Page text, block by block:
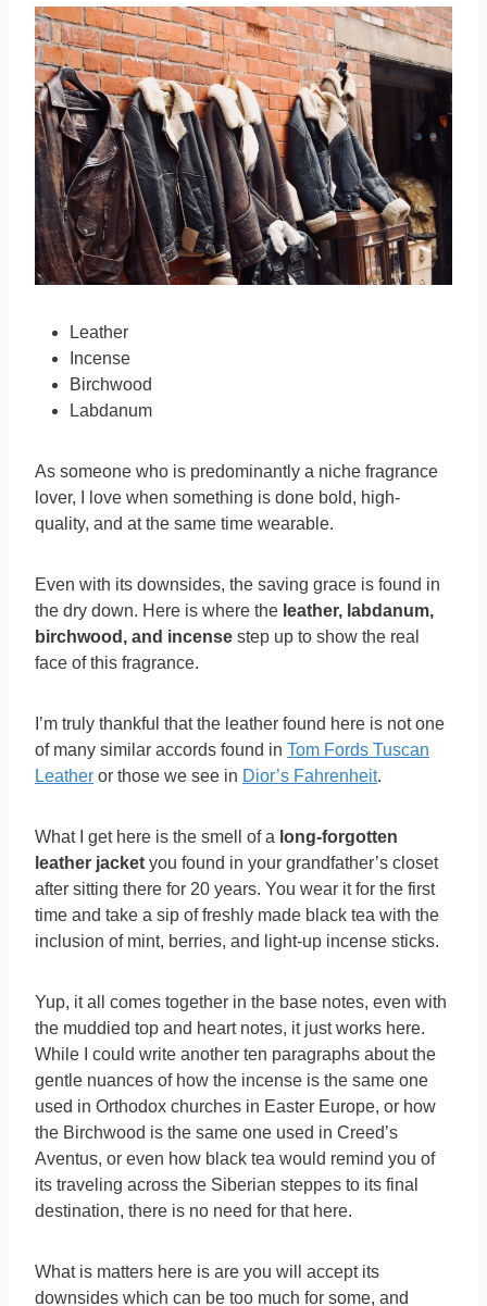
Leather
Incense
Birchwood
Labdanum
As someone who is predominantly a niche fragrance
lover, I love when something is done bold, high-
quality, and at the same time wearable.
Even with its downsides, the saving grace is found in
the dry down. Here is where the leather, labdanum,
birchwood, and incense step up to show the real
face of this fragrance.
I’m truly thankful that the leather found here is not one
of many similar accords found in Tom Fords Tuscan
Leather or those we see in Dior’s Fahrenheit.
What I get here is the smell of a long-forgotten
leather jacket you found in your grandfather’s closet
after sitting there for 20 years. You wear it for the first
time and take a sip of freshly made black tea with the
inclusion of mint, berries, and light-up incense sticks.
Yup, it all comes together in the base notes, even with
the muddied top and heart notes, it just works here.
While I could write another ten paragraphs about the
gentle nuances of how the incense is the same one
used in Orthodox churches in Easter Europe, or how
the Birchwood is the same one used in Creed’s
Aventus, or even how black tea would remind you of
its traveling across the Siberian steppes to its final
destination, there is no need for that here.
What is matters here is are you will accept its
downsides which can be too much for some, and